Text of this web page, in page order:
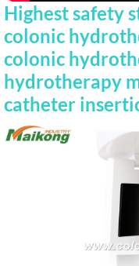
Highest safety
colonic
colonic
hydrotherapy
catheter